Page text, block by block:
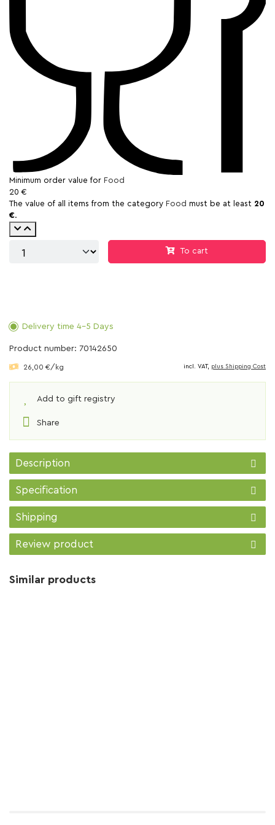
Minimum order value for Food
20 €
The value of all items from the category Food must be at least 20
€.
To cart
Delivery time 4-5 Days
Product number: 70142650
26,00 €/kg incl. VAT, plus Shipping Cost
Add to gift registry
Share
Description
Specification
Shipping
Review product
Similar products